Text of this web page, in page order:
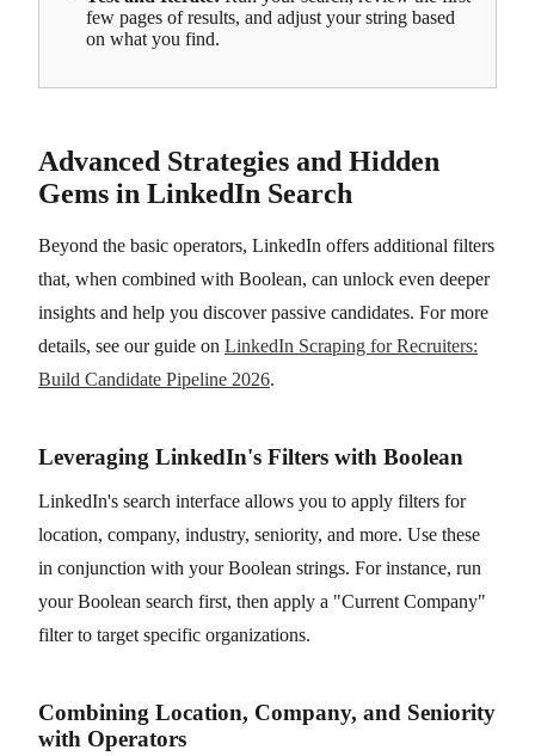
few pages of results, and adjust your string based
on what you find.
Advanced Strategies and Hidden
Gems in LinkedIn Search
Beyond the basic operators, LinkedIn offers additional filters
that, when combined with Boolean, can unlock even deeper
insights and help you discover passive candidates. For more
details, see our guide on LinkedIn Scraping for Recruiters:
Build Candidate Pipeline 2026.
Leveraging LinkedIn's Filters with Boolean
LinkedIn's search interface allows you to apply filters for
location, company, industry, seniority, and more. Use these
in conjunction with your Boolean strings. For instance, run
your Boolean search first, then apply a "Current Company"
filter to target specific organizations.
Combining Location, Company, and Seniority
with Operators